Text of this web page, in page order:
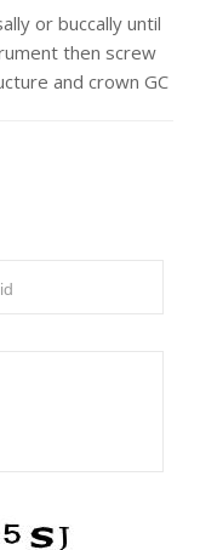
or buccally until
then screw
and crown GC